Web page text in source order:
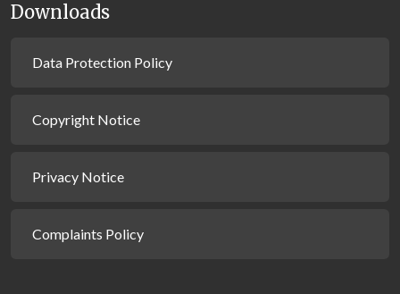
Downloads
Data Protection Policy
Copyright Notice
Privacy Notice
Complaints Policy